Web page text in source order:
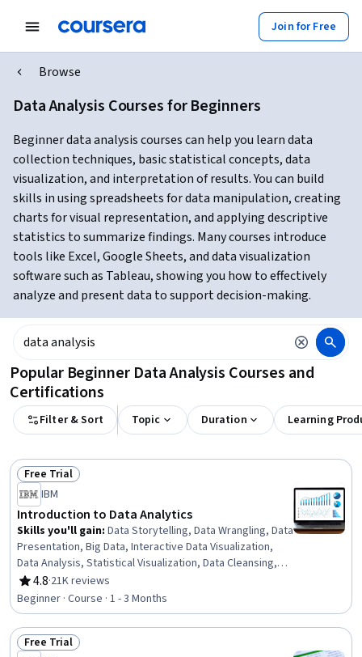
Join for Free
Browse
Data Analysis Courses for Beginners
Beginner data analysis courses can help you learn data
collection techniques, basic statistical concepts, data
visualization, and interpretation of results. You can build
skills in using spreadsheets for data manipulation, creating
charts for visual representation, and applying descriptive
statistics to summarize findings. Many courses introduce
tools like Excel, Google Sheets, and data visualization
software such as Tableau, showing you how to effectively
analyze and present data to support decision-making.
Popular Beginner Data Analysis Courses and
Certifications
Filter & Sort Topic Duration Learning
Status: Free Trial
Free Trial
IBM
Introduction to Data Analytics
Skills you'll gain: Data Storytelling, Data Wrangling, Data
Presentation, Big Data, Interactive Data Visualization,
Data Analysis, Statistical Visualization, Data Cleansing,
Apache Hadoop, Statistical Analysis, Data Visualization,
Data Import/Export, Apache Hive, Data Mart, Data
Processing, Data Warehousing, Data Transformation,
Apache Spark, Data Science, Microsoft Excel
4.8
Rating, 4.8 out of 5 stars
·21K reviews
Beginner · Course · 1 - 3 Months
Status: Free Trial
Free Trial